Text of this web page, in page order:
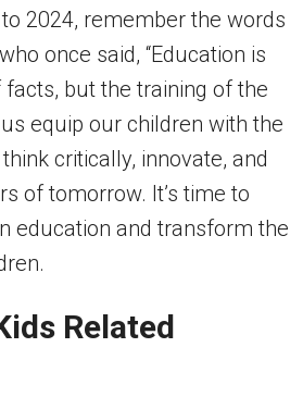
2024, remember the words
once said, “Education is
but the training of the
equip our children with the
critically, innovate, and
of tomorrow. It’s time to
education and transform the
Related